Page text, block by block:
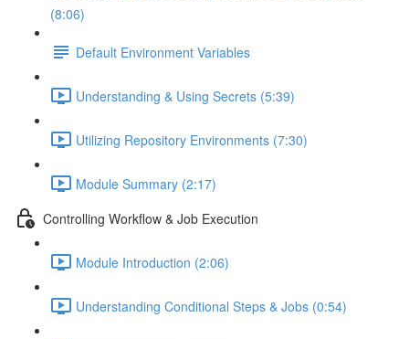
(8:06)
Default Environment Variables
Understanding & Using Secrets (5:39)
Utilizing Repository Environments (7:30)
Module Summary (2:17)
Controlling Workflow & Job Execution
Module Introduction (2:06)
Understanding Conditional Steps & Jobs (0:54)